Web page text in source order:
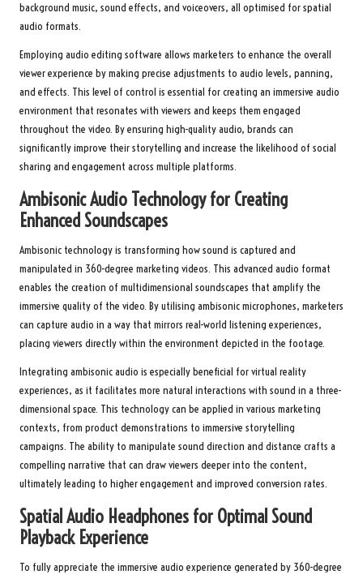
background music, sound effects, and voiceovers, all optimised for spatial
audio formats.
Employing audio editing software allows marketers to enhance the overall
viewer experience by making precise adjustments to audio levels, panning,
and effects. This level of control is essential for creating an immersive audio
environment that resonates with viewers and keeps them engaged
throughout the video. By ensuring high-quality audio, brands can
significantly improve their storytelling and increase the likelihood of social
sharing and engagement across multiple platforms.
Ambisonic Audio Technology for Creating
Enhanced Soundscapes
Ambisonic technology is transforming how sound is captured and
manipulated in 360-degree marketing videos. This advanced audio format
enables the creation of multidimensional soundscapes that amplify the
immersive quality of the video. By utilising ambisonic microphones, marketers
can capture audio in a way that mirrors real-world listening experiences,
placing viewers directly within the environment depicted in the footage.
Integrating ambisonic audio is especially beneficial for virtual reality
experiences, as it facilitates more natural interactions with sound in a three-
dimensional space. This technology can be applied in various marketing
contexts, from product demonstrations to immersive storytelling
campaigns. The ability to manipulate sound direction and distance crafts a
compelling narrative that can draw viewers deeper into the content,
ultimately leading to higher engagement and improved conversion rates.
Spatial Audio Headphones for Optimal Sound
Playback Experience
To fully appreciate the immersive audio experience generated by 360-degree